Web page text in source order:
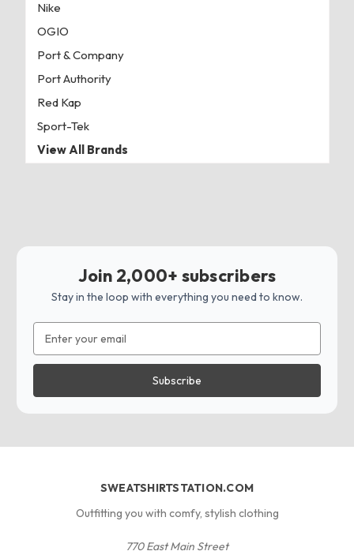
Nike
OGIO
Port & Company
Port Authority
Red Kap
Sport-Tek
View All Brands
Join 2,000+ subscribers
Stay in the loop with everything you need to know.
Address
SWEATSHIRTSTATION.COM
Outfitting you with comfy, stylish clothing
770 East Main Street